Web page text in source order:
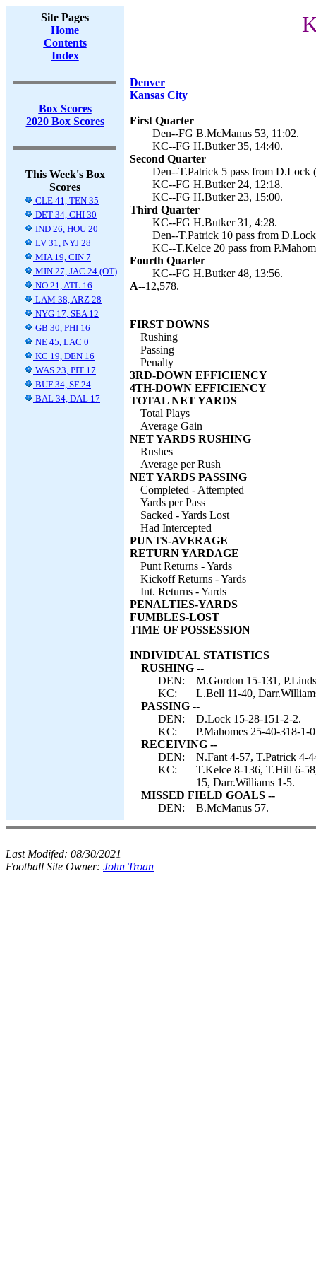
Site Pages
Home
Contents
Index
Box Scores
2020 Box Scores
This Week's Box
Scores
CLE 41, TEN 35
DET 34, CHI 30
IND 26, HOU 20
LV 31, NYJ 28
MIA 19, CIN 7
MIN 27, JAC 24 (OT)
NO 21, ATL 16
LAM 38, ARZ 28
NYG 17, SEA 12
GB 30, PHI 16
NE 45, LAC 0
KC 19, DEN 16
WAS 23, PIT 17
BUF 34, SF 24
BAL 34, DAL 17
Denver
Kansas City
First Quarter
Den--FG B.McManus 53, 11:02.
KC--FG H.Butker 35, 14:40.
Second Quarter
Den--T.Patrick 5 pass from
KC--FG H.Butker 24, 12:18.
KC--FG H.Butker 23, 15:00.
Third Quarter
KC--FG H.Butker 31, 4:28.
Den--T.Patrick 10 pass from
KC--T.Kelce 20 pass from
Fourth Quarter
KC--FG H.Butker 48, 13:56.
A--12,578.
FIRST DOWNS
Rushing
Passing
Penalty
3RD-DOWN EFFICIENCY
4TH-DOWN EFFICIENCY
TOTAL NET YARDS
Total Plays
Average Gain
NET YARDS RUSHING
Rushes
Average per Rush
NET YARDS PASSING
Completed - Attempted
Yards per Pass
Sacked - Yards Lost
Had Intercepted
PUNTS-AVERAGE
RETURN YARDAGE
Punt Returns - Yards
Kickoff Returns - Yards
Int. Returns - Yards
PENALTIES-YARDS
FUMBLES-LOST
TIME OF POSSESSION
INDIVIDUAL STATISTICS
RUSHING --
DEN:
M.Gordon 15-131,
KC:
L.Bell 11-40,
PASSING --
DEN:
D.Lock 15-28-151-2-2.
KC:
P.Mahomes 25-40-318-1-
RECEIVING --
DEN:
N.Fant 4-57, T.Patrick 4-
KC:
T.Kelce 8-136, T.Hill 6-
15, Darr.Williams 1-5.
MISSED FIELD GOALS --
DEN:
B.McManus 57.
Last Modifed: 08/30/2021
Football Site Owner: John Troan